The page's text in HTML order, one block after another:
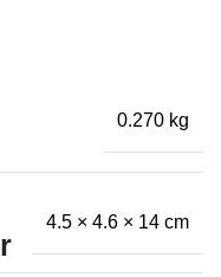
0.270 kg
4.5 × 4.6 × 14 cm